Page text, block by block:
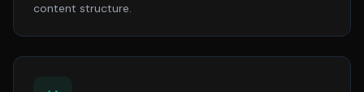
content structure.